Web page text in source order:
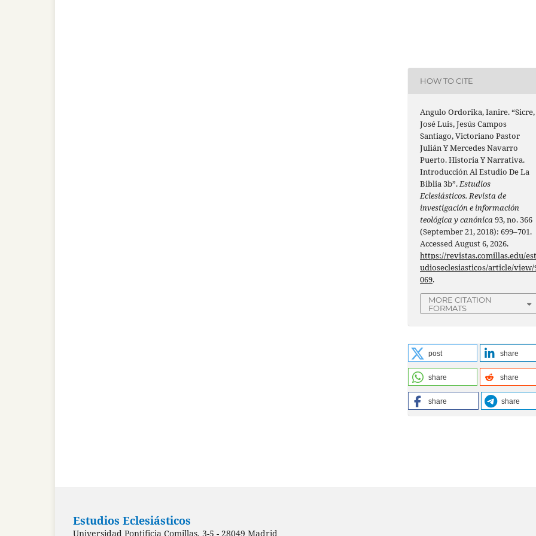
HOW TO CITE
Angulo Ordorika, Ianire. “Sicre,
José Luis, Jesús Campos
Santiago, Victoriano Pastor
Julián Y Mercedes Navarro
Puerto. Historia Y Narrativa.
Introducción Al Estudio De La
Biblia 3b”.Estudios
Eclesiásticos. Revista de
investigación e información
teológica y canónica93, no. 366
(September 21, 2018): 699–701.
Accessed August 6, 2026.
https://revistas.comillas.edu/
udioseclesiasticos/article/view/
069.
MORE CITATION
FORMATS
post share
share share
share share
Estudios Eclesiásticos
Universidad Pontificia Comillas, 3-5 - 28049 Madrid